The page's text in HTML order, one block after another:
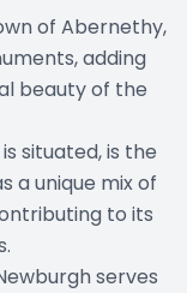
of Abernethy,
adding
beauty of the
situated, is the
a unique mix of
to its
serves